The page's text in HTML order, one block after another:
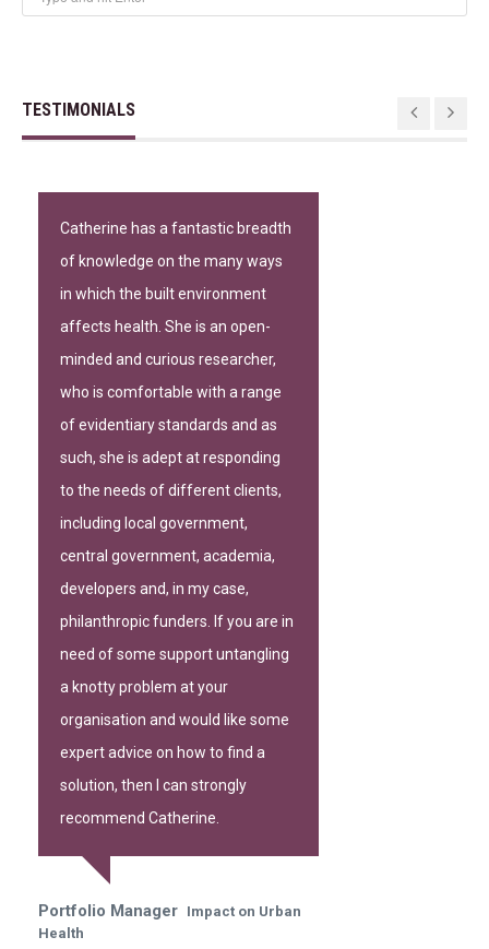
TESTIMONIALS
Catherine has a fantastic breadth
of knowledge on the many ways
in which the built environment
affects health. She is an open-
minded and curious researcher,
who is comfortable with a range
of evidentiary standards and as
such, she is adept at responding
to the needs of different clients,
including local government,
central government, academia,
developers and, in my case,
philanthropic funders. If you are in
need of some support untangling
a knotty problem at your
organisation and would like some
expert advice on how to find a
solution, then I can strongly
recommend Catherine.
Portfolio Manager Impact on Urban
Health